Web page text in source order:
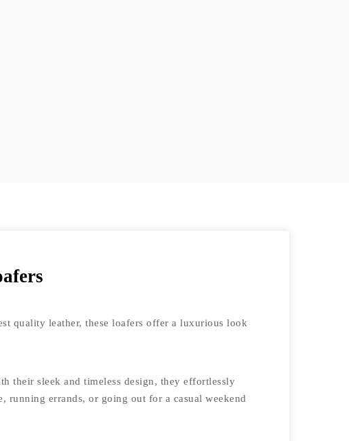
quality leather, these loafers offer a luxurious look
their sleek and timeless design, they effortlessly
running errands, or going out for a casual weekend